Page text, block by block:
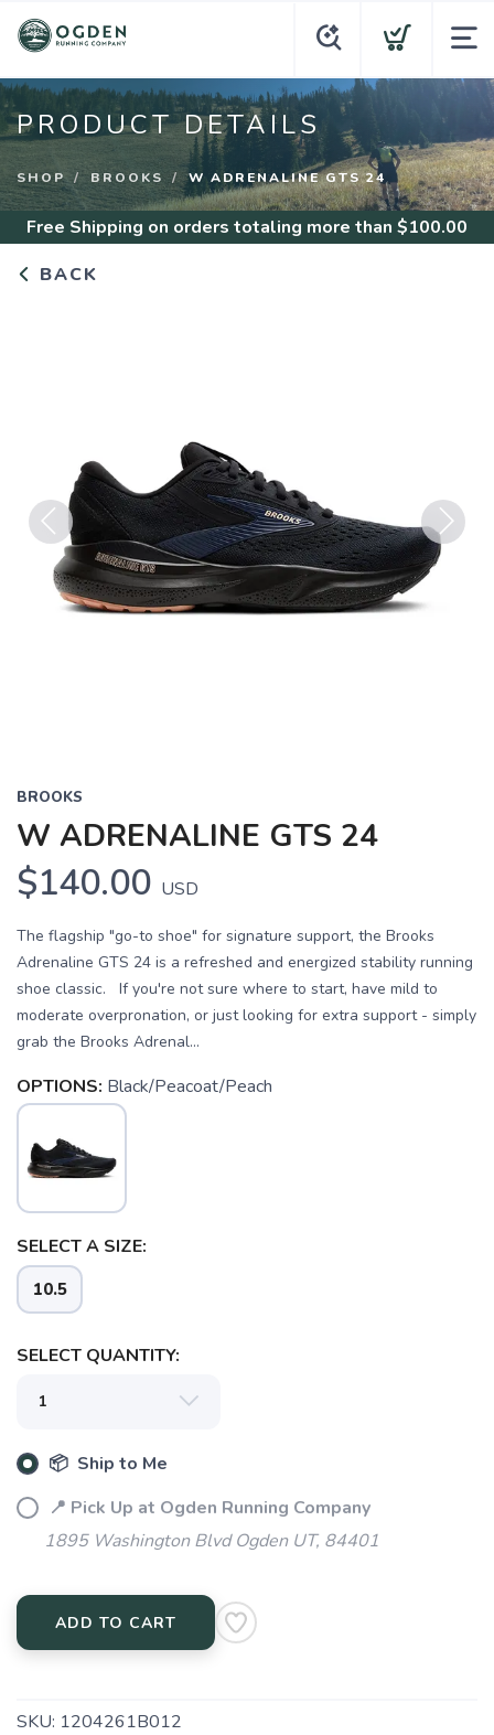
PRODUCT DETAILS
SHOP BROOKS W ADRENALINE GTS 24
Free Shipping on orders totaling more than $100.00
BACK
Previous Next
BROOKS
W ADRENALINE GTS 24
$140.00 USD
The flagship "go-to shoe" for signature support, the Brooks
Adrenaline GTS 24 is a refreshed and energized stability running
shoe classic. If you're not sure where to start, have mild to
moderate overpronation, or just looking for extra support - simply
grab the Brooks Adrenal...
OPTIONS: Black/Peacoat/Peach
SELECT A SIZE:
10.5
SELECT QUANTITY:
📦 Ship to Me
📍 Pick Up at Ogden Running Company
1895 Washington Blvd Ogden UT, 84401
ADD TO CART
SKU: 1204261B012